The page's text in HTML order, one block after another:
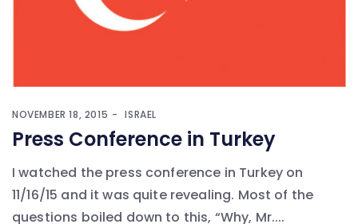
NOVEMBER 18, 2015 ISRAEL
Press Conference in Turkey
I watched the press conference in Turkey on
11/16/15 and it was quite revealing. Most of the
questions boiled down to this, “Why, Mr....